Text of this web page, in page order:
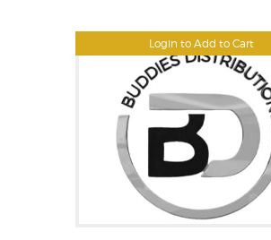
Login to Add to Cart